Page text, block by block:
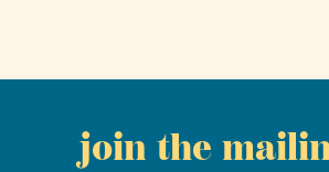
join the